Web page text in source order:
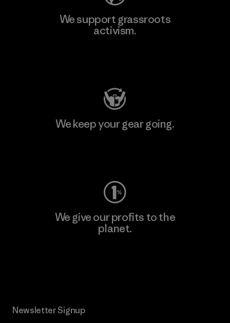
We support grassroots
activism.
We keep your gear going.
We give our profits to the
planet.
Newsletter Signup